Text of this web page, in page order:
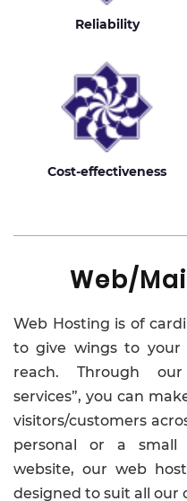
Reliability
Cost-effectiveness
Web/
Web Hosting is of
to give wings to your
reach. Through
services”, you can
visitors/customers
personal or a small
website, our web
designed to suit all our